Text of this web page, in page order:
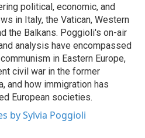
political, economic, and
in Italy, the Vatican, Western
the Balkans. Poggioli's on-air
analysis have encompassed
in Eastern Europe,
civil war in the former
and how immigration has
European societies.
by Sylvia Poggioli